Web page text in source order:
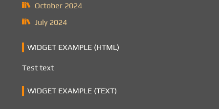
October 2024
July 2024
WIDGET EXAMPLE (HTML)
Test text
WIDGET EXAMPLE (TEXT)